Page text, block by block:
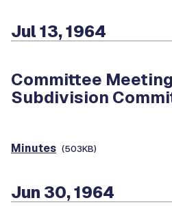
Jul 13, 1964
Committee
Subdivision
Minutes (503KB)
Jun 30, 1964